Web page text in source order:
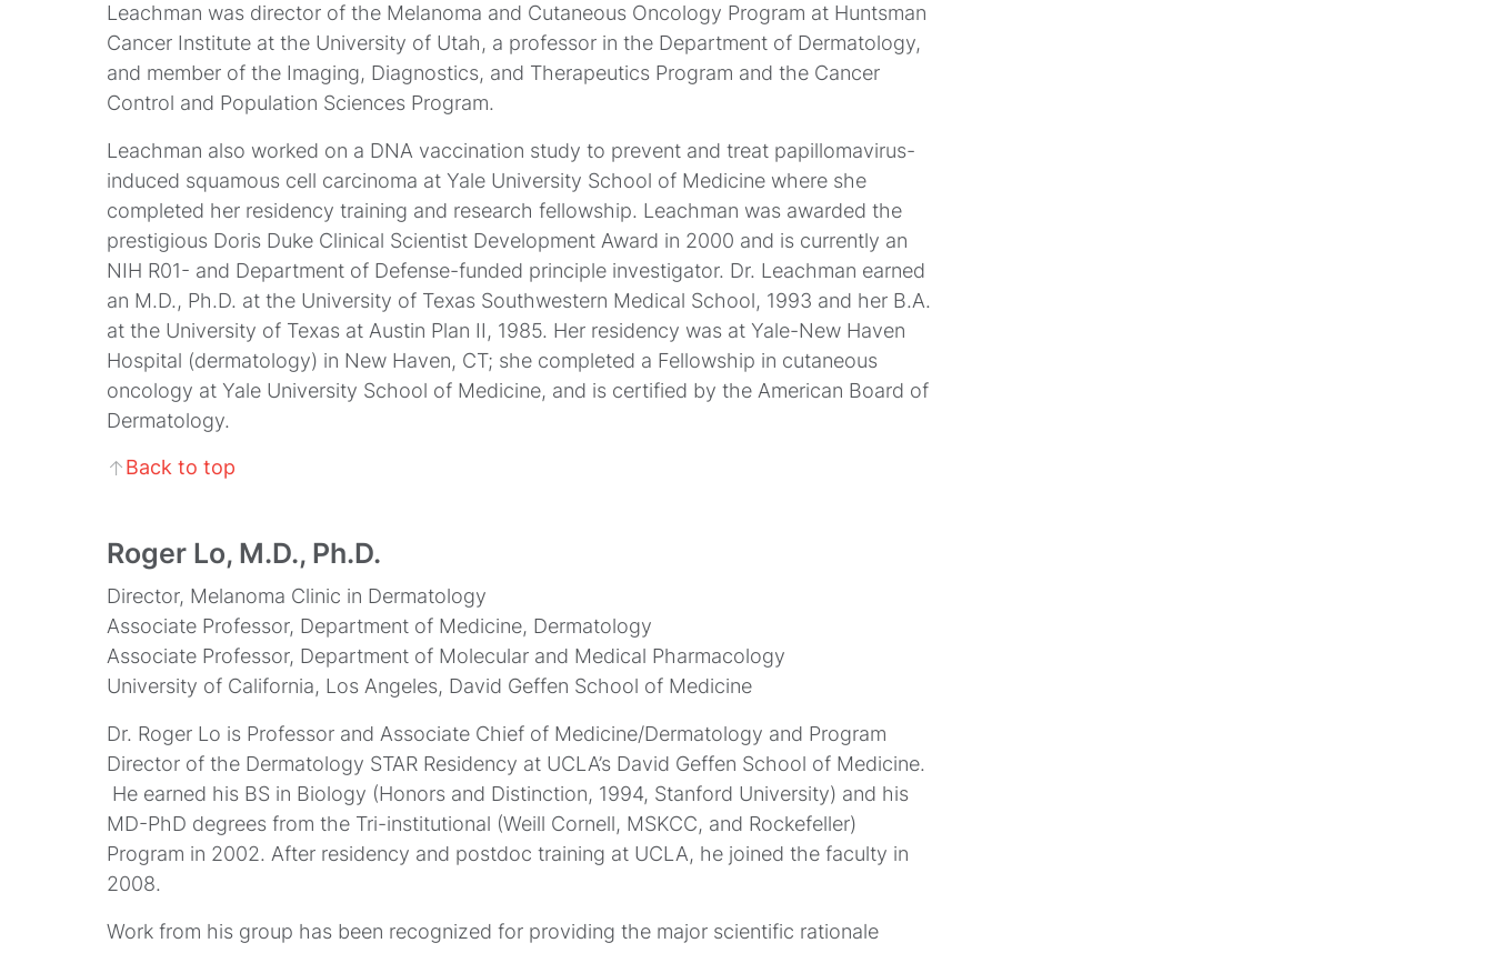
Leachman was director of the Melanoma and Cutaneous Oncology Program at Huntsman
Cancer Institute at the University of Utah, a professor in the Department of Dermatology,
and member of the Imaging, Diagnostics, and Therapeutics Program and the Cancer
Control and Population Sciences Program.
Leachman also worked on a DNA vaccination study to prevent and treat papillomavirus-
induced squamous cell carcinoma at Yale University School of Medicine where she
completed her residency training and research fellowship. Leachman was awarded the
prestigious Doris Duke Clinical Scientist Development Award in 2000 and is currently an
NIH R01- and Department of Defense-funded principle investigator. Dr. Leachman earned
an M.D., Ph.D. at the University of Texas Southwestern Medical School, 1993 and her B.A.
at the University of Texas at Austin Plan II, 1985. Her residency was at Yale-New Haven
Hospital (dermatology) in New Haven, CT; she completed a Fellowship in cutaneous
oncology at Yale University School of Medicine, and is certified by the American Board of
Dermatology.
↑Back to top
Roger Lo, M.D., Ph.D.
Director, Melanoma Clinic in Dermatology
Associate Professor, Department of Medicine, Dermatology
Associate Professor, Department of Molecular and Medical Pharmacology
University of California, Los Angeles, David Geffen School of Medicine
Dr. Roger Lo is Professor and Associate Chief of Medicine/Dermatology and Program
Director of the Dermatology STAR Residency at UCLA’s David Geffen School of Medicine.
He earned his BS in Biology (Honors and Distinction, 1994, Stanford University) and his
MD-PhD degrees from the Tri-institutional (Weill Cornell, MSKCC, and Rockefeller)
Program in 2002. After residency and postdoc training at UCLA, he joined the faculty in
2008.
Work from his group has been recognized for providing the major scientific rationale